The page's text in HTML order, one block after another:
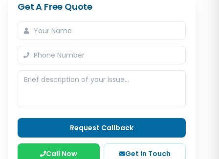
Get A Free Quote
Request Callback
Call Now Get In Touch